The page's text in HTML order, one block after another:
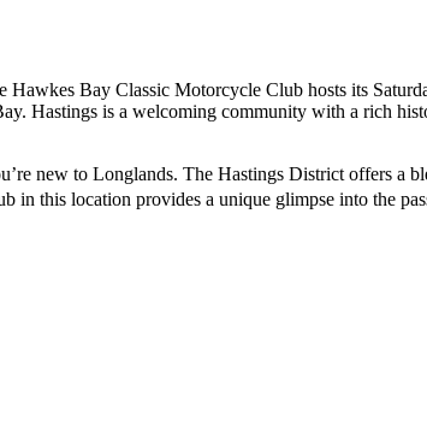
Hawkes Bay Classic Motorcycle Club hosts its
Hastings is a welcoming community with a rich
new to Longlands. The Hastings District offers a
in this location provides a unique glimpse into the